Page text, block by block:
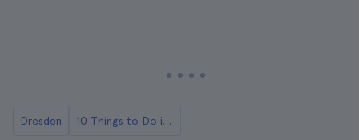
Dresden 10 Things to Do in Dresden